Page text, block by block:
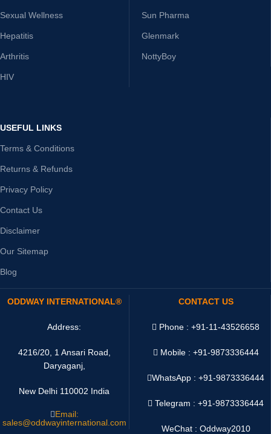
Sexual Wellness
Hepatitis
Arthritis
HIV
Sun Pharma
Glenmark
NottyBoy
USEFUL LINKS
Terms & Conditions
Returns & Refunds
Privacy Policy
Contact Us
Disclaimer
Our Sitemap
Blog
ODDWAY INTERNATIONAL®
Address:
4216/20, 1 Ansari Road,
Daryaganj,
New Delhi 110002 India
Email:
sales@oddwayinternational.com
CONTACT US
Phone : +91-11-43526658
Mobile : +91-9873336444
WhatsApp :+91-9873336444
Telegram : +91-9873336444
WeChat : Oddway2010